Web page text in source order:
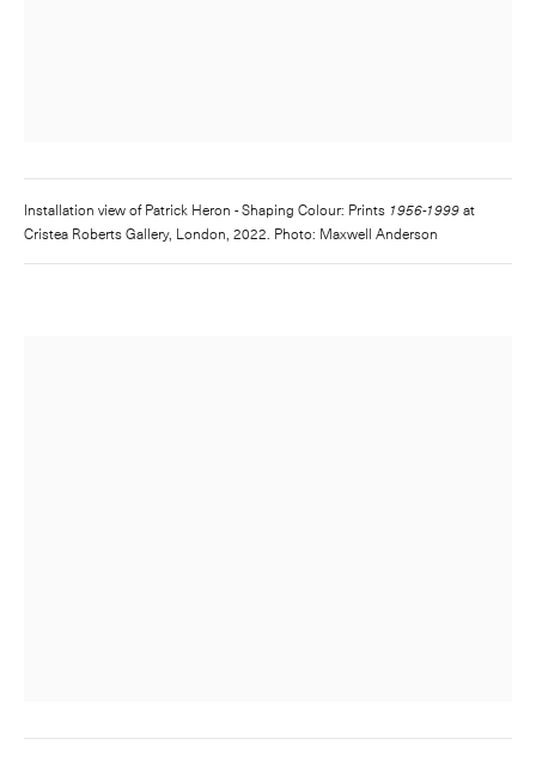
Installation view ofPatrick Heron - Shaping Colour: Prints 1956-1999at
Cristea Roberts Gallery, London, 2022. Photo: Maxwell Anderson